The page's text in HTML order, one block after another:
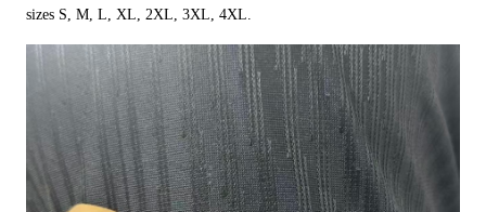
sizes S, M, L, XL, 2XL, 3XL, 4XL.